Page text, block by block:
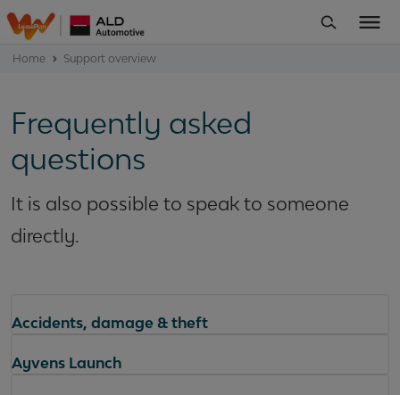
Home Support overview
Frequently asked
questions
It is also possible to speak to someone
directly.
Accidents, damage & theft
Ayvens Launch